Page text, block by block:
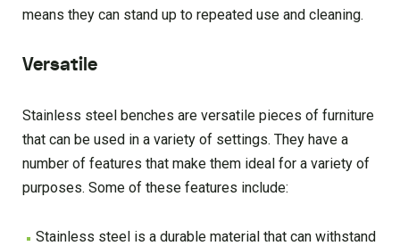
means they can stand up to repeated use and cleaning.
Versatile
Stainless steel benches are versatile pieces of furniture
that can be used in a variety of settings. They have a
number of features that make them ideal for a variety of
purposes. Some of these features include:
Stainless steel is a durable material that can withstand